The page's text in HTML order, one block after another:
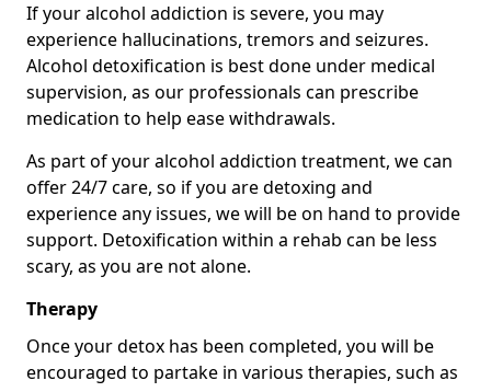
If your alcohol addiction is severe, you may
experience hallucinations, tremors and seizures.
Alcohol detoxification is best done under medical
supervision, as our professionals can prescribe
medication to help ease withdrawals.
As part of your alcohol addiction treatment, we can
offer 24/7 care, so if you are detoxing and
experience any issues, we will be on hand to provide
support. Detoxification within a rehab can be less
scary, as you are not alone.
Therapy
Once your detox has been completed, you will be
encouraged to partake in various therapies, such as